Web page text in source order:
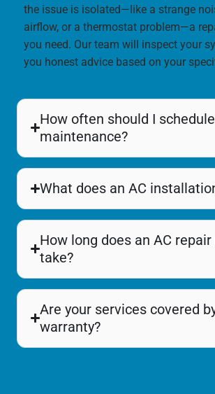
the issue is isolated—like a strange
airflow, or a thermostat problem—a
you need. Our team will inspect your
you honest advice based on your
How often should I
maintenance?
What does an AC
How long does an AC
take?
Are your services covered
warranty?